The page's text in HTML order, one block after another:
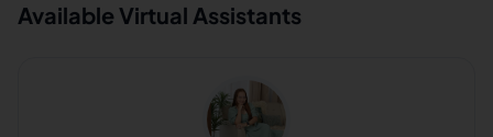
Available Virtual Assistants